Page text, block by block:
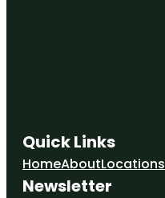
Quick Links
HomeAboutLocations
Newsletter